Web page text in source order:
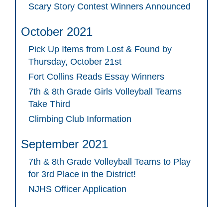
Scary Story Contest Winners Announced
October 2021
Pick Up Items from Lost & Found by
Thursday, October 21st
Fort Collins Reads Essay Winners
7th & 8th Grade Girls Volleyball Teams
Take Third
Climbing Club Information
September 2021
7th & 8th Grade Volleyball Teams to Play
for 3rd Place in the District!
NJHS Officer Application